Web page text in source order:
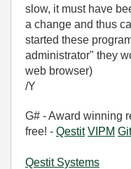
slow, it must have
a change and thus
started these
administrator" they
web browser)
/Y
G# - Award winning
free! - Qestit VIPM
Qestit Systems